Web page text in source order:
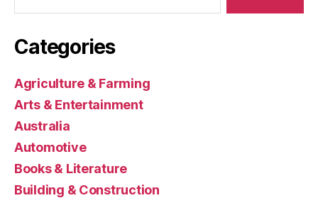
Categories
Agriculture & Farming
Arts & Entertainment
Australia
Automotive
Books & Literature
Building & Construction